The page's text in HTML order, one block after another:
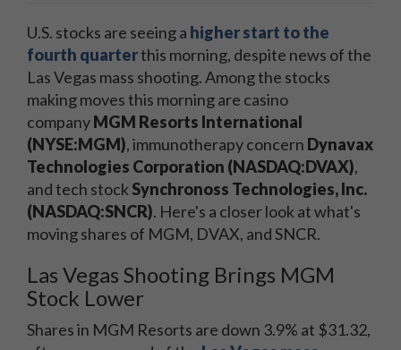
U.S. stocks are seeing a higher start to the
fourth quarterthis morning, despite news of the
Las Vegas mass shooting. Among the stocks
making moves this morning are casino
companyMGM Resorts International
(NYSE:MGM), immunotherapy concern Dynavax
Technologies Corporation (NASDAQ:DVAX),
and tech stock Synchronoss Technologies, Inc.
(NASDAQ:SNCR). Here's a closer look at what's
moving shares of MGM, DVAX, and SNCR.
Las Vegas Shooting Brings MGM
Stock Lower
Shares in MGM Resorts are down 3.9% at $31.32,